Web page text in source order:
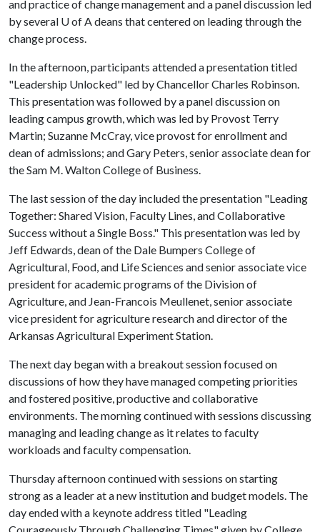
and practice of change management and a panel discussion led
by several U of Adeans that centered on leading through the
change process.
In the afternoon, participants attended a presentation titled
"Leadership Unlocked" led by Chancellor Charles Robinson.
This presentation was followed by a panel discussion on
leading campus growth, which was led by Provost Terry
Martin; Suzanne McCray, vice provost for enrollment and
dean of admissions; and Gary Peters, senior associate dean for
the Sam M. Walton College of Business.
The last session of the day included the presentation "Leading
Together: Shared Vision, Faculty Lines, and Collaborative
Success without a Single Boss." This presentation was led by
Jeff Edwards, dean of the Dale Bumpers College of
Agricultural, Food, and Life Sciences and senior associate vice
president for academic programs of the Division of
Agriculture, and Jean-Francois Meullenet, senior associate
vice president for agriculture research and director of the
Arkansas Agricultural Experiment Station.
The next day began with a breakout session focused on
discussions of how they have managed competing priorities
and fostered positive, productive and collaborative
environments. The morning continued with sessions discussing
managing and leading change as it relates to faculty
workloads and faculty compensation.
Thursday afternoon continued with sessions on starting
strong as a leader at a new institution and budget models. The
day ended with a keynote address titled "Leading